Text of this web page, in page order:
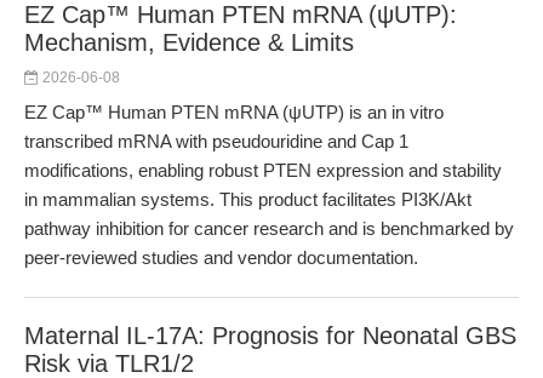
EZ Cap™ Human PTEN mRNA (ψUTP):
Mechanism, Evidence & Limits
2026-06-08
EZ Cap™ Human PTEN mRNA (ψUTP) is an in vitro
transcribed mRNA with pseudouridine and Cap 1
modifications, enabling robust PTEN expression and stability
in mammalian systems. This product facilitates PI3K/Akt
pathway inhibition for cancer research and is benchmarked by
peer-reviewed studies and vendor documentation.
Maternal IL-17A: Prognosis for Neonatal GBS
Risk via TLR1/2